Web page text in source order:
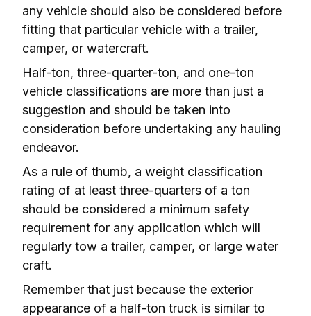
any vehicle should also be considered before
fitting that particular vehicle with a trailer,
camper, or watercraft.
Half-ton, three-quarter-ton, and one-ton
vehicle classifications are more than just a
suggestion and should be taken into
consideration before undertaking any hauling
endeavor.
As a rule of thumb, a weight classification
rating of at least three-quarters of a ton
should be considered a minimum safety
requirement for any application which will
regularly tow a trailer, camper, or large water
craft.
Remember that just because the exterior
appearance of a half-ton truck is similar to